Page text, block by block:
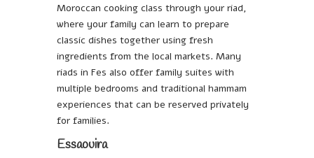
Moroccan cooking class through your riad,
where your family can learn to prepare
classic dishes together using fresh
ingredients from the local markets. Many
riads in Fes also offer family suites with
multiple bedrooms and traditional hammam
experiences that can be reserved privately
for families.
Essaouira